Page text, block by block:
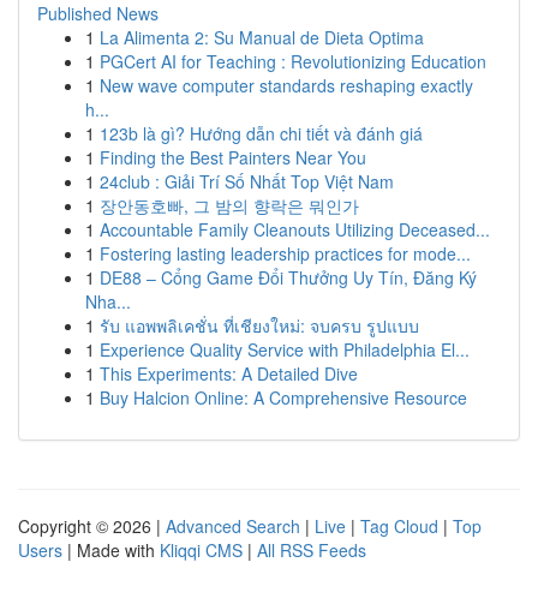
Published News
1 La Alimenta 2: Su Manual de Dieta Optima
1 PGCert AI for Teaching : Revolutionizing Education
1 New wave computer standards reshaping exactly
h...
1 123b là gì? Hướng dẫn chi tiết và đánh giá
1 Finding the Best Painters Near You
1 24club : Giải Trí Số Nhất Top Việt Nam
1 장안동호빠, 그 밤의 향락은 뭐인가
1 Accountable Family Cleanouts Utilizing Deceased...
1 Fostering lasting leadership practices for mode...
1 DE88 – Cổng Game Đổi Thưởng Uy Tín, Đăng Ký
Nha...
1 รับ แอพพลิเคชั่น ที่เชียงใหม่: จบครบ รูปแบบ
1 Experience Quality Service with Philadelphia El...
1 This Experiments: A Detailed Dive
1 Buy Halcion Online: A Comprehensive Resource
Copyright © 2026 | Advanced Search | Live | Tag Cloud | Top
Users | Made with Kliqqi CMS | All RSS Feeds